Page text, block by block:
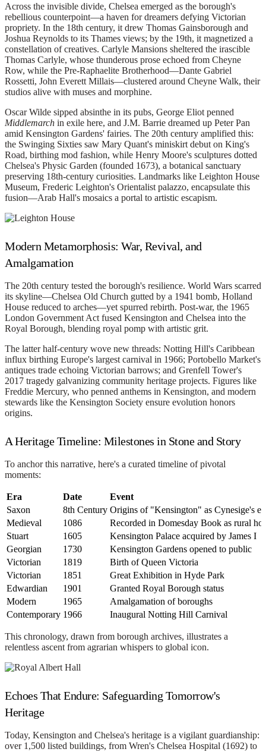
Across the invisible divide, Chelsea emerged as the borough's
rebellious counterpoint—a haven for dreamers defying Victorian
propriety. In the 18th century, it drew Thomas Gainsborough and
Joshua Reynolds to its Thames views; by the 19th, it magnetized a
constellation of creatives. Carlyle Mansions sheltered the irascible
Thomas Carlyle, whose thunderous prose echoed from Cheyne
Row, while the Pre-Raphaelite Brotherhood—Dante Gabriel
Rossetti, John Everett Millais—clustered around Cheyne Walk, their
studios alive with muses and morphine.
Oscar Wilde sipped absinthe in its pubs, George Eliot penned
Middlemarch in exile here, and J.M. Barrie dreamed up Peter Pan
amid Kensington Gardens' fairies. The 20th century amplified this:
the Swinging Sixties saw Mary Quant's miniskirt debut on King's
Road, birthing mod fashion, while Henry Moore's sculptures dotted
Chelsea's Physic Garden (founded 1673), a botanical sanctuary
preserving 18th-century curiosities. Landmarks like Leighton House
Museum, Frederic Leighton's Orientalist palazzo, encapsulate this
fusion—Arab Hall's mosaics a portal to artistic escapism.
Modern Metamorphosis: War, Revival, and
Amalgamation
The 20th century tested the borough's resilience. World Wars scarred
its skyline—Chelsea Old Church gutted by a 1941 bomb, Holland
House reduced to arches—yet spurred rebirth. Post-war, the 1965
London Government Act fused Kensington and Chelsea into the
Royal Borough, blending royal pomp with artistic grit.
The latter half-century wove new threads: Notting Hill's Caribbean
influx birthing Europe's largest carnival in 1966; Portobello Market's
antiques trade echoing Victorian barrows; and Grenfell Tower's
2017 tragedy galvanizing community heritage projects. Figures like
Freddie Mercury, who penned anthems in Kensington, and modern
stewards like the Kensington Society ensure evolution honors
origins.
A Heritage Timeline: Milestones in Stone and Story
To anchor this narrative, here's a curated timeline of pivotal
moments:
Era Date
Event
Saxon
8th Century Origins of "Kensington" as Cynesige's
Medieval
1086
Recorded in Domesday Book as rural
Stuart
1605
Kensington Palace acquired by James I
Georgian
1730
Kensington Gardens opened to public
Victorian
1819
Birth of Queen Victoria
Victorian
1851
Great Exhibition in Hyde Park
Edwardian
1901
Granted Royal Borough status
Modern
1965
Amalgamation of boroughs
Contemporary 1966 Inaugural Notting Hill Carnival
This chronology, drawn from borough archives, illustrates a
relentless ascent from agrarian whispers to global icon.
Echoes That Endure: Safeguarding Tomorrow's
Heritage
Today, Kensington and Chelsea's heritage is a vigilant guardianship:
over 1,500 listed buildings, from Wren's Chelsea Hospital (1692) to